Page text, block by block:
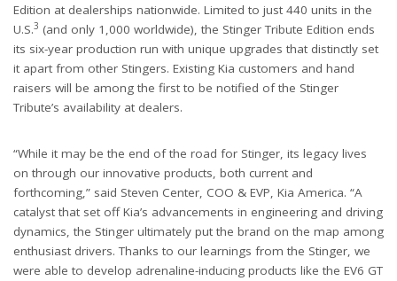
Edition at dealerships nationwide. Limited to just 440 units in the
U.S.3 (and only 1,000 worldwide), the Stinger Tribute Edition ends
its six-year production run with unique upgrades that distinctly set
it apart from other Stingers. Existing Kia customers and hand
raisers will be among the first to be notified of the Stinger
Tribute’s availability at dealers.
“While it may be the end of the road for Stinger, its legacy lives
on through our innovative products, both current and
forthcoming,” said Steven Center, COO & EVP, Kia America. “A
catalyst that set off Kia’s advancements in engineering and driving
dynamics, the Stinger ultimately put the brand on the map among
enthusiast drivers. Thanks to our learnings from the Stinger, we
were able to develop adrenaline-inducing products like the EV6 GT